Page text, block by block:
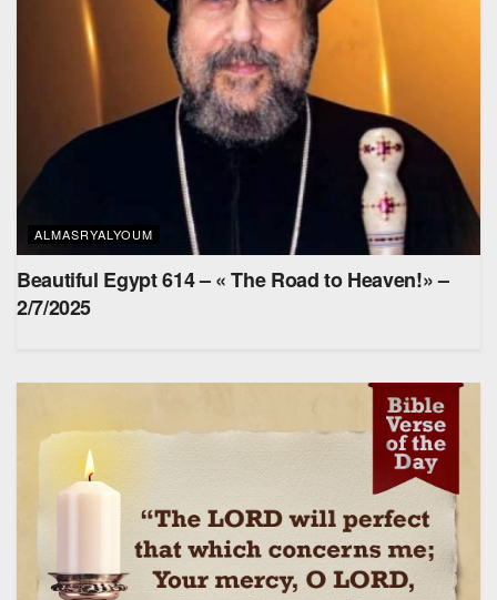
ALMASRYALYOUM
Beautiful Egypt 614 – « The Road to Heaven!» –
2/7/2025